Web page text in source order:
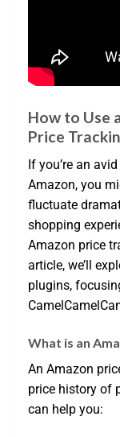
How to Use
Price
If you’re an
Amazon, you
fluctuate
shopping
Amazon price
article, we’ll
plugins,
What is an
An Amazon
price history of
can help you: